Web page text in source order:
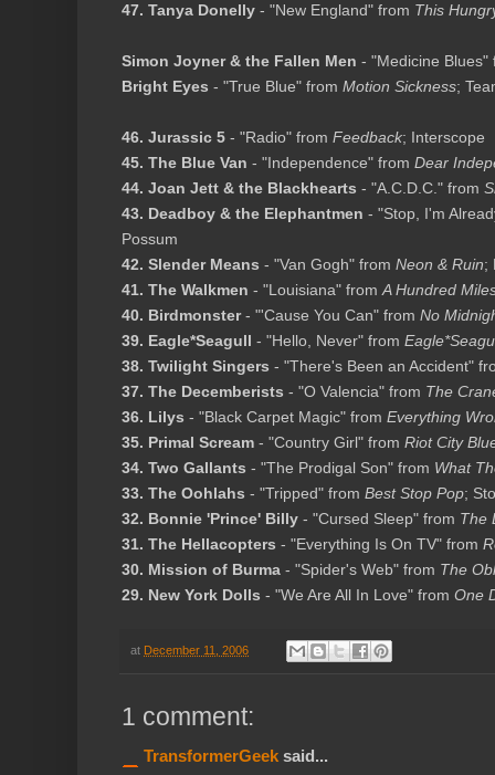
47. Tanya Donelly - "New England" from This
Simon Joyner & the Fallen Men - "Medicine
Bright Eyes - "True Blue" from Motion Sickness;
46. Jurassic 5 - "Radio" from Feedback; Interscope
45. The Blue Van - "Independence" from Dear
44. Joan Jett & the Blackhearts - "A.C.D.C." from
43. Deadboy & the Elephantmen - "Stop, I'm
Possum
42. Slender Means - "Van Gogh" from Neon & Ruin;
41. The Walkmen - "Louisiana" from A Hundred
40. Birdmonster- "'Cause You Can" from No
39. Eagle*Seagull - "Hello, Never" from
38. Twilight Singers - "There's Been an Accident"
37. The Decemberists - "O Valencia" from The
36. Lilys - "Black Carpet Magic" from Everything
35. Primal Scream - "Country Girl" from Riot City
34. Two Gallants - "The Prodigal Son" from What
33. The Oohlahs - "Tripped" from Best Stop Pop;
32. Bonnie 'Prince' Billy - "Cursed Sleep" from The
31. The Hellacopters - "Everything Is On TV" from
30. Mission of Burma - "Spider's Web" from The
29. New York Dolls - "We Are All In Love" from One
at December 11, 2006
1 comment:
TransformerGeek said...